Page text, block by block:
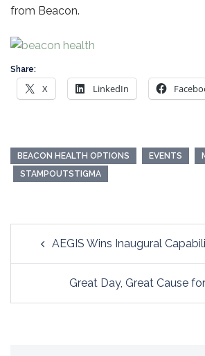
from Beacon.
Share:
X LinkedIn
BEACON HEALTH OPTIONS EVENTS
STAMPOUTSTIGMA
navigation
AEGIS Wins Inaugural
Great Day, Great Cause